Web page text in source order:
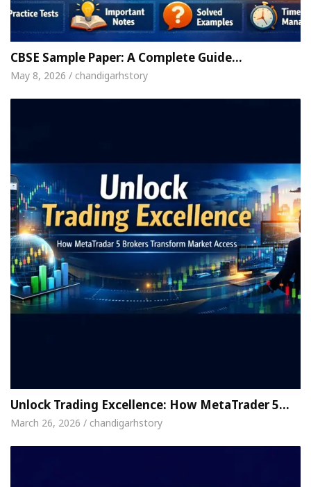
CBSE Sample Paper: A Complete Guide…
May 8, 2026 / chandigarhstory
Unlock Trading Excellence: How MetaTrader 5…
March 26, 2026 / chandigarhstory